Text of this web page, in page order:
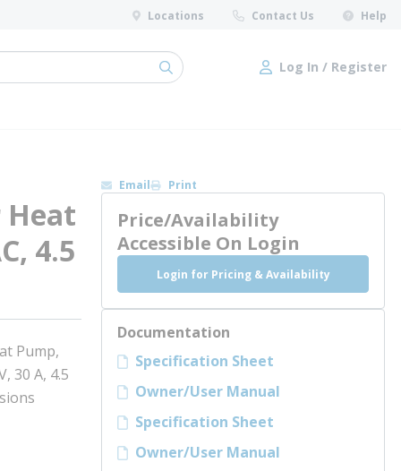
Locations Contact Us Help
submit search Log In / Register
Log In / Register
4.5
Pump,
30 A, 4.5
Email Print
Price/Availability
Accessible On Login
Login for Pricing & Availability
Documentation
Specification Sheet
Owner/User Manual
Specification Sheet
Owner/User Manual